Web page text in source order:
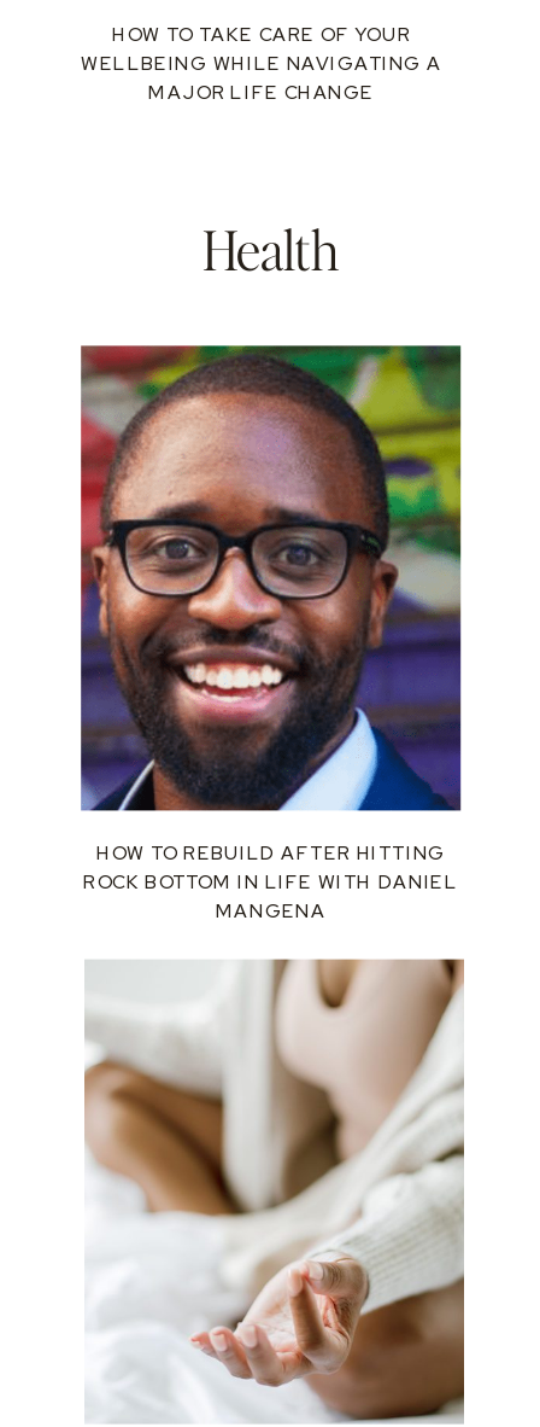
HOW TO TAKE CARE OF YOUR
WELLBEING WHILE NAVIGATING A
MAJOR LIFE CHANGE
Health
HOW TO REBUILD AFTER HITTING
ROCK BOTTOM IN LIFE WITH DANIEL
MANGENA